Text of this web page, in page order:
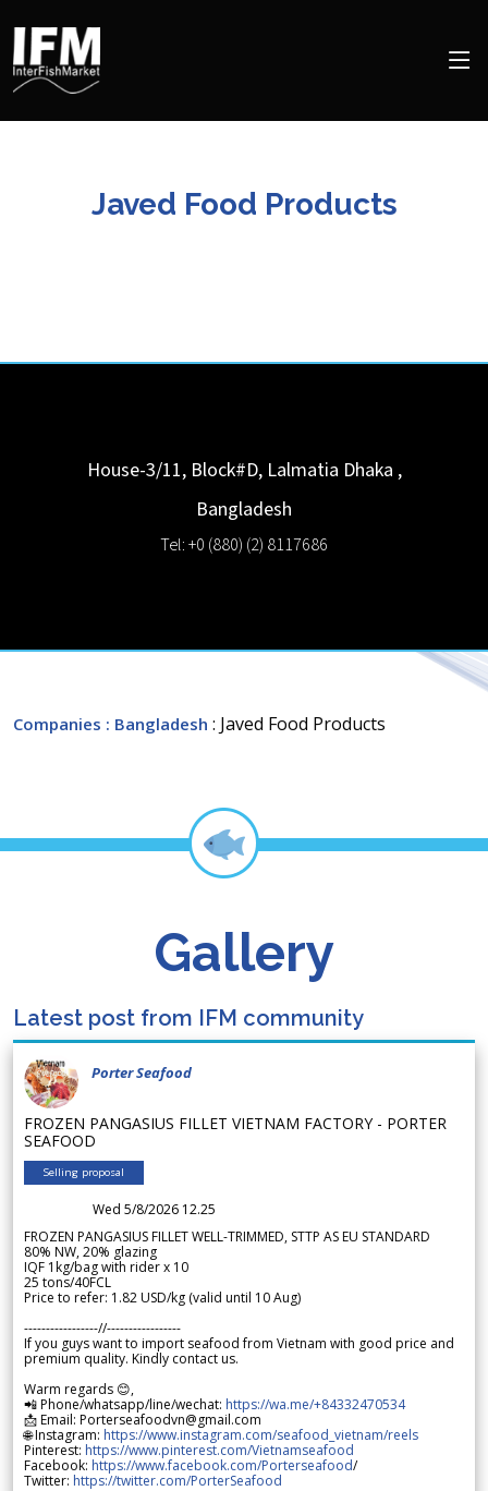
Javed Food Products
House-3/11, Block#D, Lalmatia Dhaka ,
Bangladesh
Tel: +0 (880) (2) 8117686
Companies : Bangladesh : Javed Food Products
Gallery
Latest post from IFM community
Porter Seafood
FROZEN PANGASIUS FILLET VIETNAM FACTORY - PORTER
SEAFOOD
Selling proposal
Wed 5/8/2026 12.25
FROZEN PANGASIUS FILLET WELL-TRIMMED, STTP AS EU STANDARD
80% NW, 20% glazing
IQF 1kg/bag with rider x 10
25 tons/40FCL
Price to refer: 1.82 USD/kg (valid until 10 Aug)
-----------------//-----------------
If you guys want to import seafood from Vietnam with good price and
premium quality. Kindly contact us.
Warm regards 😊,
📲 Phone/whatsapp/line/wechat: https://wa.me/+84332470534
📩 Email: Porterseafoodvn@gmail.com
🌐 Instagram: https://www.instagram.com/seafood_vietnam/reels
Pinterest: https://www.pinterest.com/Vietnamseafood
Facebook: https://www.facebook.com/Porterseafood/
Twitter: https://twitter.com/PorterSeafood